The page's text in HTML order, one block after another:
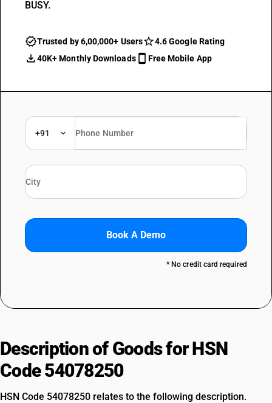
BUSY.
Trusted by 6,00,000+ Users
4.6 Google Rating
40K+ Monthly Downloads
Free Mobile App
+91
Book A Demo
* No credit card required
Description of Goods for HSN
Code 54078250
HSN Code 54078250 relates to the following description.